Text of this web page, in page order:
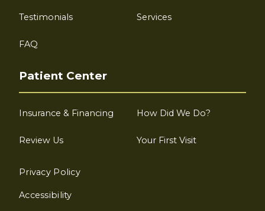
Testimonials Services
FAQ
Patient Center
Insurance & Financing How Did We Do?
Review Us Your First Visit
Privacy Policy
Accessibility